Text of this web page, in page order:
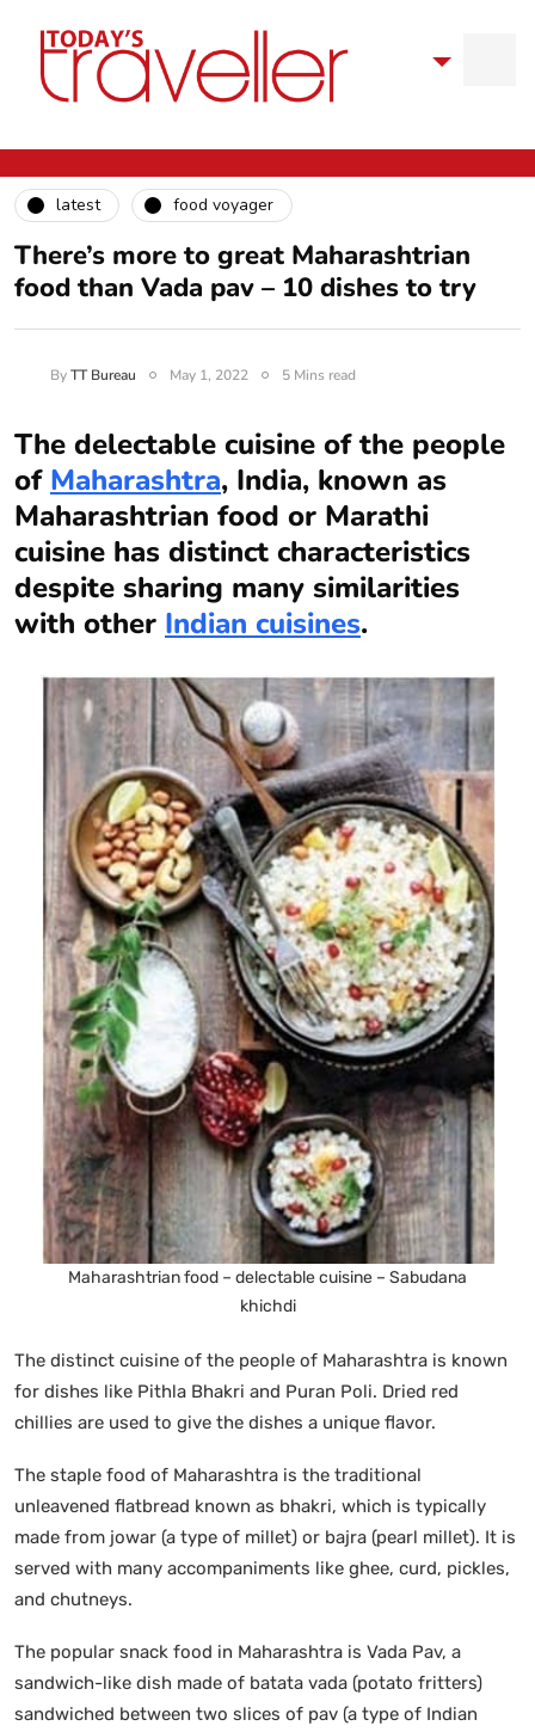
latest food voyager
There’s more to great Maharashtrian
food than Vada pav – 10 dishes to try
ByTT Bureau May 1, 2022 5 Mins read
The delectable cuisine of the people
of Maharashtra, India, known as
Maharashtrian food or Marathi
cuisine has distinct characteristics
despite sharing many similarities
with other Indian cuisines.
Maharashtrian food – delectable cuisine – Sabudana
khichdi
The distinct cuisine of the people of Maharashtra is known
for dishes like Pithla Bhakri and Puran Poli. Dried red
chillies are used to give the dishes a unique flavor.
The staple food of Maharashtra is the traditional
unleavened flatbread known as bhakri, which is typically
made from jowar (a type of millet) or bajra (pearl millet). It is
served with many accompaniments like ghee, curd, pickles,
and chutneys.
The popular snack food in Maharashtra is Vada Pav, a
sandwich-like dish made of batata vada (potato fritters)
sandwiched between two slices of pav (a type of Indian